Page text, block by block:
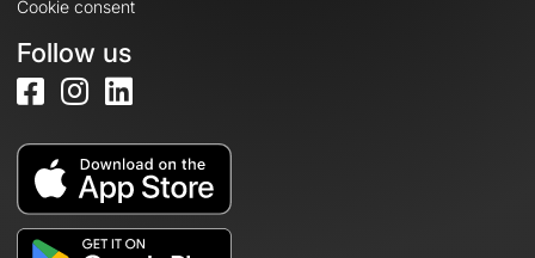
Cookie consent
Follow us